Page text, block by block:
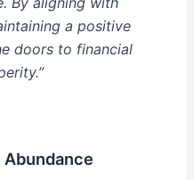
a positive
doors to financial